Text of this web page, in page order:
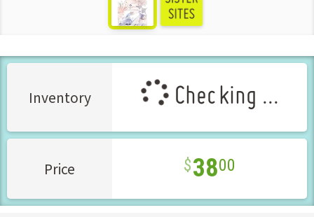
see more
Inventory Checking ...
Price 3800